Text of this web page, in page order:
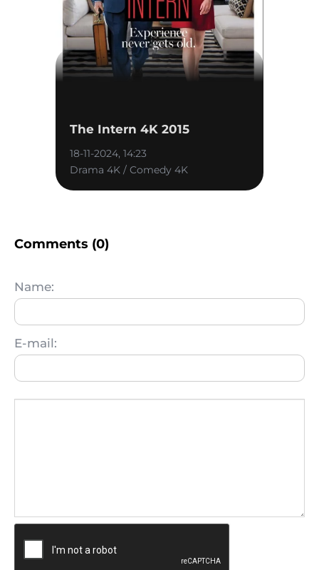
The Intern 4K 2015
18-11-2024, 14:23
Drama 4K / Comedy 4K
Comments (0)
Name:
E-mail: